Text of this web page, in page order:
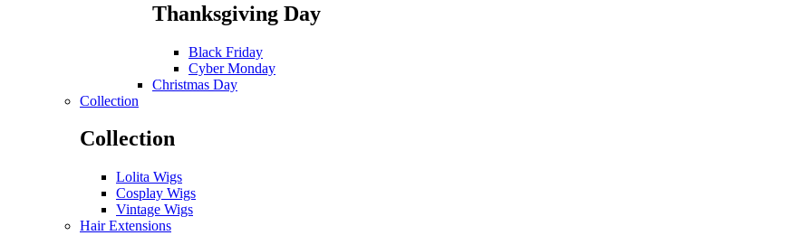
Thanksgiving Day
Black Friday
Cyber Monday
Christmas Day
Collection
Collection
Lolita Wigs
Cosplay Wigs
Vintage Wigs
Hair Extensions